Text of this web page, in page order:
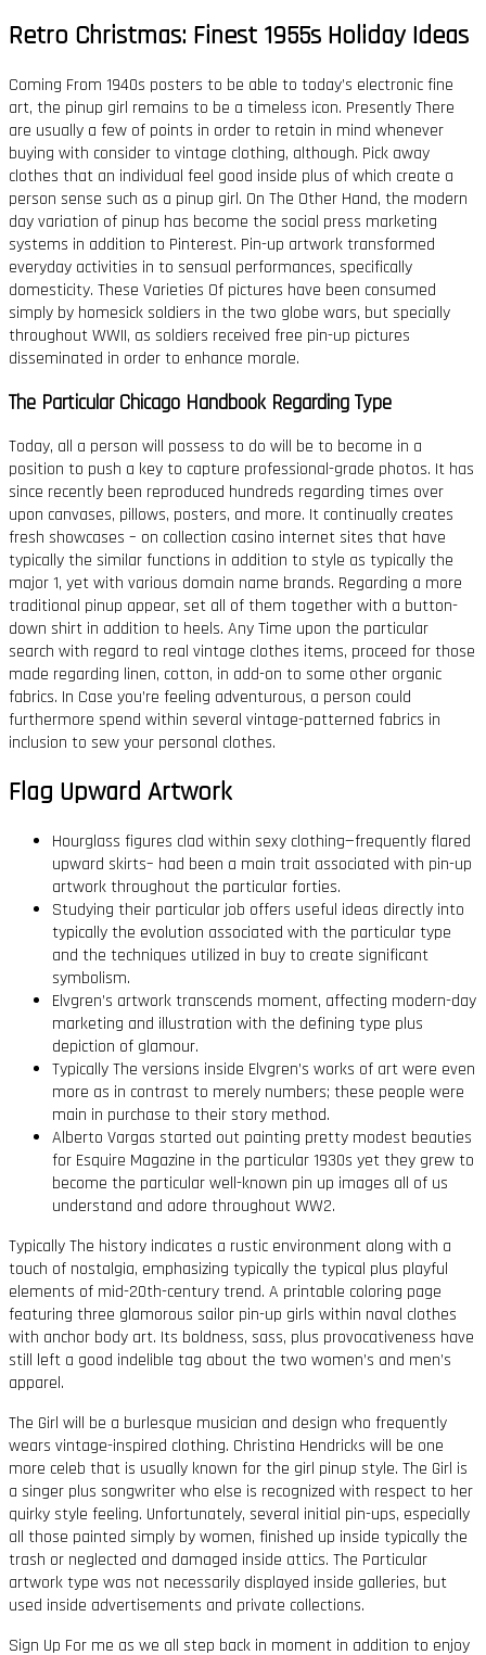
Retro Christmas: Finest 1955s Holiday Ideas
Coming From 1940s posters to be able to today’s electronic fine
art, the pinup girl remains to be a timeless icon. Presently There
are usually a few of points in order to retain in mind whenever
buying with consider to vintage clothing, although. Pick away
clothes that an individual feel good inside plus of which create a
person sense such as a pinup girl. On The Other Hand, the modern
day variation of pinup has become the social press marketing
systems in addition to Pinterest. Pin-up artwork transformed
everyday activities in to sensual performances, specifically
domesticity. These Varieties Of pictures have been consumed
simply by homesick soldiers in the two globe wars, but specially
throughout WWII, as soldiers received free pin-up pictures
disseminated in order to enhance morale.
The Particular Chicago Handbook Regarding Type
Today, all a person will possess to do will be to become in a
position to push a key to capture professional-grade photos. It has
since recently been reproduced hundreds regarding times over
upon canvases, pillows, posters, and more. It continually creates
fresh showcases – on collection casino internet sites that have
typically the similar functions in addition to style as typically the
major 1, yet with various domain name brands. Regarding a more
traditional pinup appear, set all of them together with a button-
down shirt in addition to heels. Any Time upon the particular
search with regard to real vintage clothes items, proceed for those
made regarding linen, cotton, in add-on to some other organic
fabrics. In Case you’re feeling adventurous, a person could
furthermore spend within several vintage-patterned fabrics in
inclusion to sew your personal clothes.
Flag Upward Artwork
Hourglass figures clad within sexy clothing—frequently flared
upward skirts– had been a main trait associated with pin-up
artwork throughout the particular forties.
Studying their particular job offers useful ideas directly into
typically the evolution associated with the particular type
and the techniques utilized in buy to create significant
symbolism.
Elvgren’s artwork transcends moment, affecting modern-day
marketing and illustration with the defining type plus
depiction of glamour.
Typically The versions inside Elvgren’s works of art were even
more as in contrast to merely numbers; these people were
main in purchase to their story method.
Alberto Vargas started out painting pretty modest beauties
for Esquire Magazine in the particular 1930s yet they grew to
become the particular well-known pin up images all of us
understand and adore throughout WW2.
Typically The history indicates a rustic environment along with a
touch of nostalgia, emphasizing typically the typical plus playful
elements of mid-20th-century trend. A printable coloring page
featuring three glamorous sailor pin-up girls within naval clothes
with anchor body art. Its boldness, sass, plus provocativeness have
still left a good indelible tag about the two women’s and men’s
apparel.
The Girl will be a burlesque musician and design who frequently
wears vintage-inspired clothing. Christina Hendricks will be one
more celeb that is usually known for the girl pinup style. The Girl is
a singer plus songwriter who else is recognized with respect to her
quirky style feeling. Unfortunately, several initial pin-ups, especially
all those painted simply by women, finished up inside typically the
trash or neglected and damaged inside attics. The Particular
artwork type was not necessarily displayed inside galleries, but
used inside advertisements and private collections.
Sign Up For me as we all step back in moment in addition to enjoy